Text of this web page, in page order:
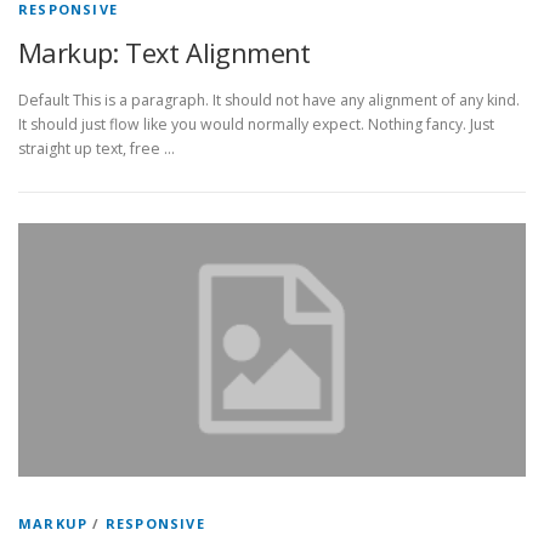
RESPONSIVE
Markup: Text Alignment
Default This is a paragraph. It should not have any alignment of any kind.
It should just flow like you would normally expect. Nothing fancy. Just
straight up text, free …
MARKUP / RESPONSIVE